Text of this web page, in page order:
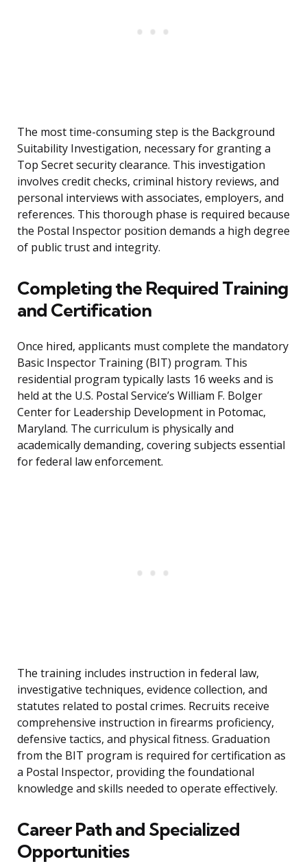
The most time-consuming step is the Background
Suitability Investigation, necessary for granting a
Top Secret security clearance. This investigation
involves credit checks, criminal history reviews, and
personal interviews with associates, employers, and
references. This thorough phase is required because
the Postal Inspector position demands a high degree
of public trust and integrity.
Completing the Required Training
and Certification
Once hired, applicants must complete the mandatory
Basic Inspector Training (BIT) program. This
residential program typically lasts 16 weeks and is
held at the U.S. Postal Service’s William F. Bolger
Center for Leadership Development in Potomac,
Maryland. The curriculum is physically and
academically demanding, covering subjects essential
for federal law enforcement.
The training includes instruction in federal law,
investigative techniques, evidence collection, and
statutes related to postal crimes. Recruits receive
comprehensive instruction in firearms proficiency,
defensive tactics, and physical fitness. Graduation
from the BIT program is required for certification as
a Postal Inspector, providing the foundational
knowledge and skills needed to operate effectively.
Career Path and Specialized
Opportunities